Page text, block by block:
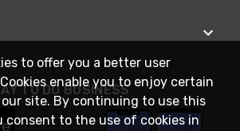
TO DO BUSINESS
to offer you a better user
enable you to enjoy certain
site. By continuing to use this
consent to the use of cookies in